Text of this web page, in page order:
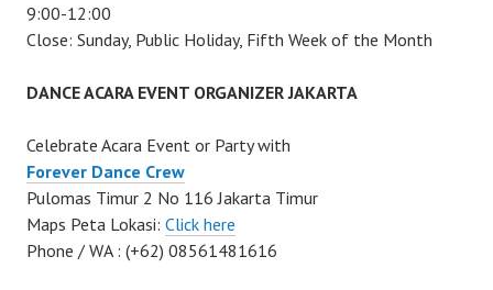
9:00-12:00
Close: Sunday, Public Holiday, Fifth Week of the Month
DANCE ACARA EVENT ORGANIZER JAKARTA
Celebrate Acara Event or Party with
Forever Dance Crew
Pulomas Timur 2 No 116 Jakarta Timur
Maps Peta Lokasi: Click here
Phone / WA : (+62) 08561481616